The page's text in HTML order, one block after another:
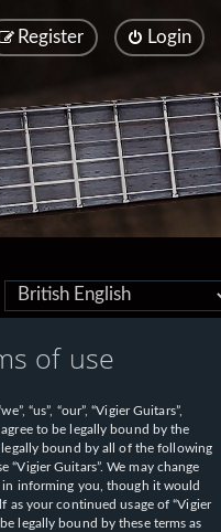
Login
Register
of use
“us”, “our”, “Vigier Guitars”,
to be legally bound by the
bound by all of the following
“Vigier Guitars”. We may change
in informing you, though it would
as your continued usage of “Vigier
legally bound by these terms as